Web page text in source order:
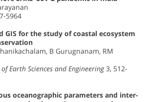
5964
GIS for the study of coastal ecosystem
B Gurugnanam, RM
Earth Sciences and Engineering3, 512-
oceanographic parameters and inter-